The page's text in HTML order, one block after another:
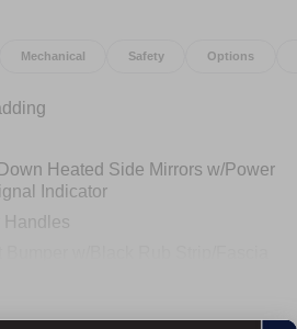
Mechanical Safety Options
Heated Side Mirrors w/Power
Indicator
Handles
w/Black Rub Strip/Fascia